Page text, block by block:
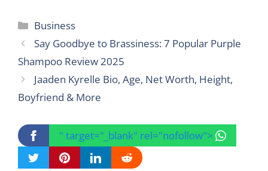
Categories
Business
Say Goodbye to Brassiness: 7 Popular Purple
Shampoo Review 2025
Jaaden Kyrelle Bio, Age, Net Worth, Height,
Boyfriend & More
" target="_blank" rel="nofollow">